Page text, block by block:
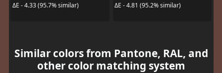
ΔE - 4.33 (95.7% similar)
ΔE - 4.81 (95.2% similar)
Similar colors from Pantone, RAL, and
other color matching system